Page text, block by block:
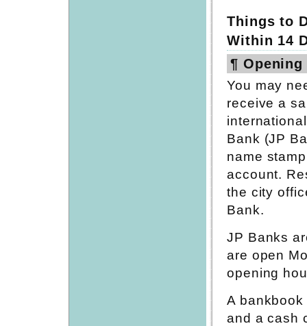
Things to
Within 14
¶
You may
receive a
Bank (JP
name
account.
the city
Bank.
JP Banks
are open
opening
A
and a cash